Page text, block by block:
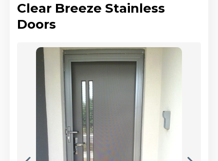
Clear Breeze Stainless
Doors